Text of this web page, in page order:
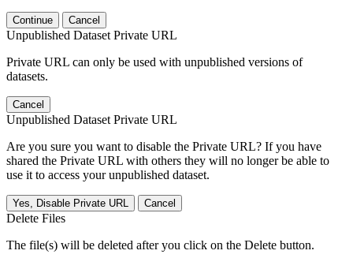
Continue Cancel
Unpublished Dataset Private URL
Private URL can only be used with unpublished versions of
datasets.
Cancel
Unpublished Dataset Private URL
Are you sure you want to disable the Private URL? If you have
shared the Private URL with others they will no longer be able to
use it to access your unpublished dataset.
Yes, Disable Private URL Cancel
Delete Files
The file(s) will be deleted after you click on the Delete button.